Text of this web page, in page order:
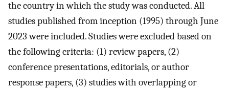
the country in which the study was conducted. All
studies published from inception (1995) through June
2023 were included. Studies were excluded based on
the following criteria: (1) review papers, (2)
conference presentations, editorials, or author
response papers, (3) studies with overlapping or